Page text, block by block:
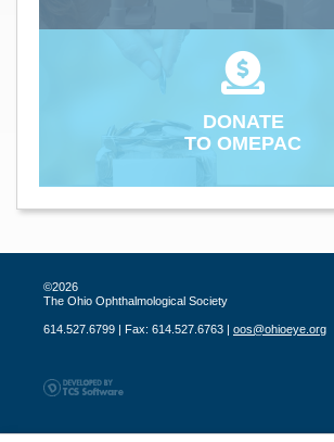
DONATE
TO OMEPAC
©2026
The Ohio Ophthalmological Society
614.527.6799 | Fax: 614.527.6763 | oos@ohioeye.org